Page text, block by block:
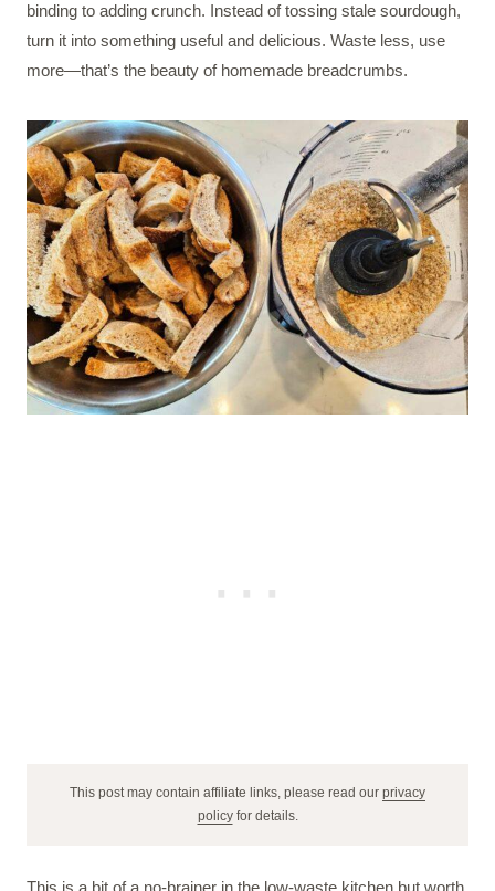
binding to adding crunch. Instead of tossing stale sourdough,
turn it into something useful and delicious. Waste less, use
more—that’s the beauty of homemade breadcrumbs.
This post may contain affiliate links, please read our privacy
policyfor details.